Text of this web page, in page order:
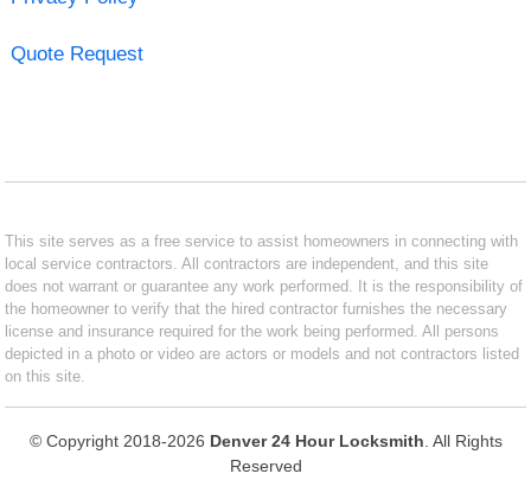
Quote Request
This site serves as a free service to assist homeowners in connecting with
local service contractors. All contractors are independent, and this site
does not warrant or guarantee any work performed. It is the responsibility of
the homeowner to verify that the hired contractor furnishes the necessary
license and insurance required for the work being performed. All persons
depicted in a photo or video are actors or models and not contractors listed
on this site.
© Copyright 2018-2026 Denver 24 Hour Locksmith . All Rights
Reserved